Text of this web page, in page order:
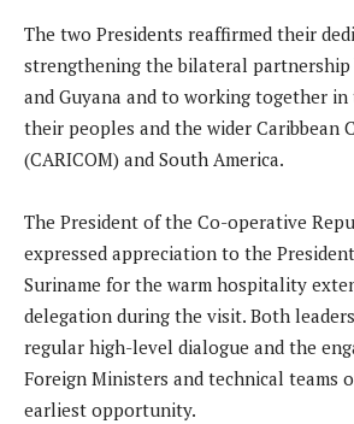
The two Presidents reaffirmed their
strengthening the bilateral partnership
and Guyana and to working together
their peoples and the wider Caribbean
(CARICOM) and South America.
The President of the Co-operative
expressed appreciation to the
Suriname for the warm hospitality
delegation during the visit. Both
regular high-level dialogue and the
Foreign Ministers and technical teams
earliest opportunity.